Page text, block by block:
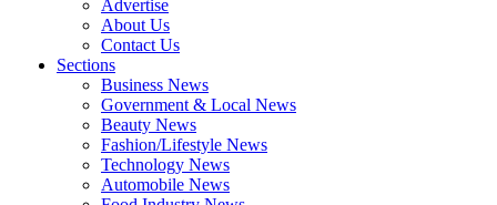
Advertise
About Us
Contact Us
Sections
Business News
Government & Local News
Beauty News
Fashion/Lifestyle News
Technology News
Automobile News